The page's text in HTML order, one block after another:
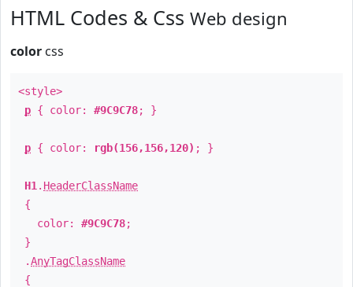
HTML Codes & Css Web design
color css
<style>
p { color: #9C9C78; }
p { color: rgb(156,156,120) ; }
H1 . HeaderClassName
{
color: #9C9C78;
}
.AnyTagClassName
{